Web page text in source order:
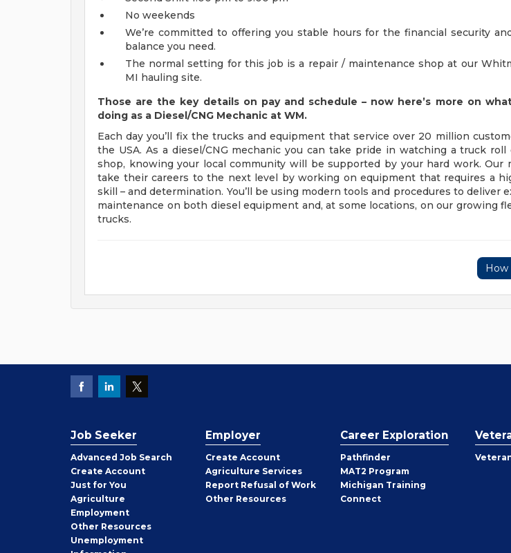
No weekends
We’re committed to offering you stable hours for the financial security
balance you need.
The normal setting for this job is a repair / maintenance shop at our
MI hauling site.
Those are the key details on pay and schedule – now here’s more on
doing as a Diesel/CNG Mechanic at WM.
Each day you’ll fix the trucks and equipment that service over 20 million
the USA. As a diesel/CNG mechanic you can take pride in watching a truck
shop, knowing your local community will be supported by your hard work. Our
take their careers to the next level by working on equipment that requires a
skill – and determination. You’ll be using modern tools and procedures to deliver
maintenance on both diesel equipment and, at some locations, on our growing
trucks.
How
Job Seeker
Advanced Job Search
Create Job
Seeker
Account
Just for You
Agriculture
Employment
Other Job
Seeker
Resources
Unemployment
Employer
Create Employer
Account
Agriculture Services
Report Refusal of Work
Other Employer
Resources
Career Exploration
Pathfinder
MAT2 Program
Michigan Training
Connect